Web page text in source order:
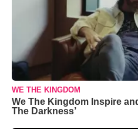
WE THE KINGDOM
We The Kingdom Inspire
The Darkness’